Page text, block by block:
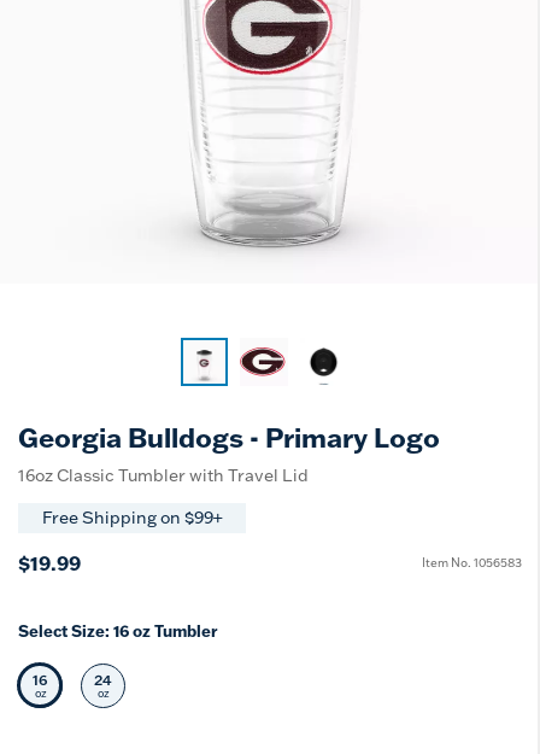
Georgia Bulldogs - Primary Logo
16oz Classic Tumbler with Travel Lid
Free Shipping on $99+
$19.99 Item No. 1056583
Select Size: 16 oz Tumbler
Selected Size
16
oz Select Size
24
oz